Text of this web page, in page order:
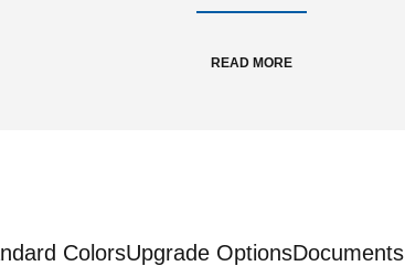
READ MORE
ColorsUpgrade OptionsDocuments